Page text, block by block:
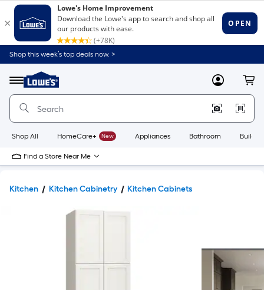
Shop this week’s top deals now. >
Menu
Link
to
Home
Home
Page
MyLowes
Shop All HomeCare+ New Appliances Bathroom
Find a Store Near Me
Kitchen Kitchen Cabinetry Kitchen Cabinets